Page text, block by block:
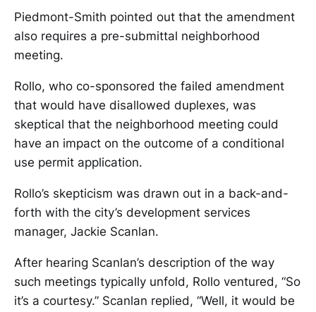
Piedmont-Smith pointed out that the amendment
also requires a pre-submittal neighborhood
meeting.
Rollo, who co-sponsored the failed amendment
that would have disallowed duplexes, was
skeptical that the neighborhood meeting could
have an impact on the outcome of a conditional
use permit application.
Rollo’s skepticism was drawn out in a back-and-
forth with the city’s development services
manager, Jackie Scanlan.
After hearing Scanlan’s description of the way
such meetings typically unfold, Rollo ventured, “So
it’s a courtesy.” Scanlan replied, “Well, it would be